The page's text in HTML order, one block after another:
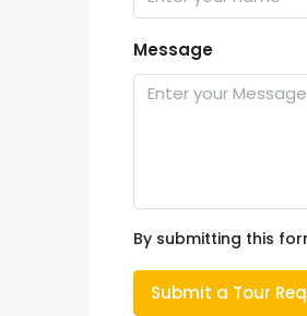
Message
By submitting this
Submit a Tour